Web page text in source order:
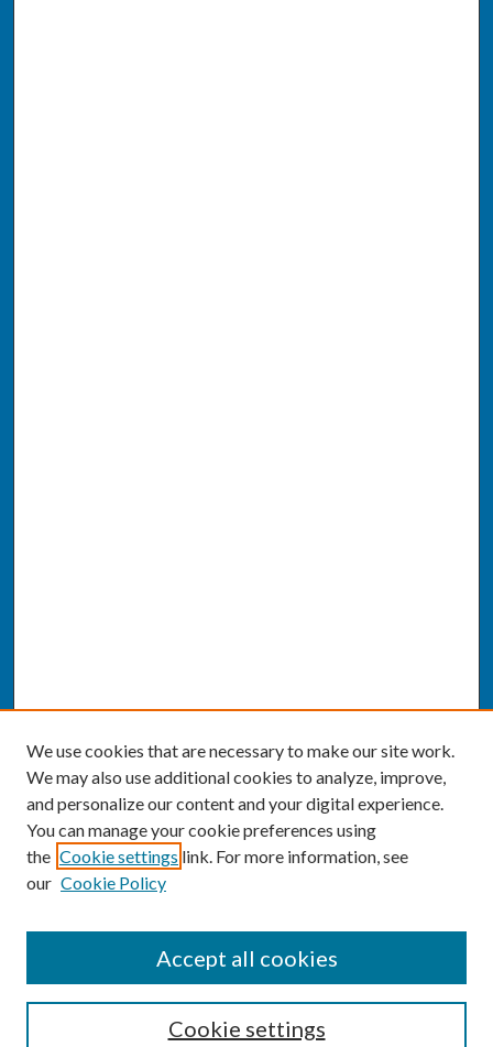
Enter search terms:
We use cookies that are necessary to make our site work.
We may also use additional cookies to analyze, improve,
and personalize our content and your digital experience.
You can manage your cookie preferences using
the Cookie settings link. For more information, see
our Cookie Policy
Cookie settings
Accept all cookies